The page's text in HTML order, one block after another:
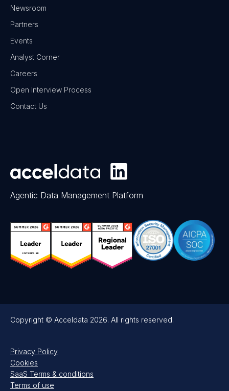
Newsroom
Partners
Events
Analyst Corner
Careers
Open Interview Process
Contact Us
Agentic Data Management Platform
Copyright © Acceldata 2026. All rights reserved.
Privacy Policy
Cookies
SaaS Terms & conditions
Terms of use